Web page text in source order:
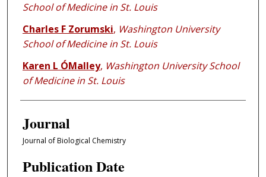
School of Medicine in St. Louis
Charles F Zorumski, Washington University
School of Medicine in St. Louis
Karen L ÓMalley, Washington University School
of Medicine in St. Louis
Journal
Journal of Biological Chemistry
Publication Date